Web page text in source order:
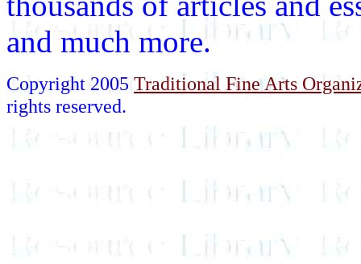
and much more.
Copyright 2005 Traditional Fine Arts
rights reserved.